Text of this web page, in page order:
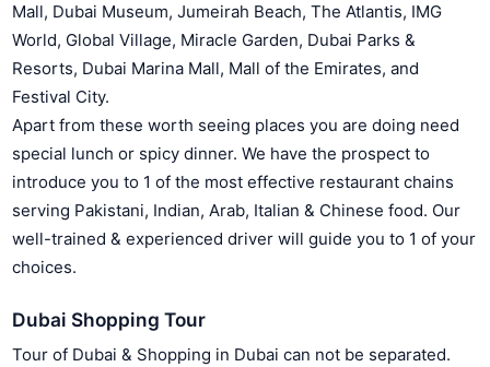
Mall, Dubai Museum, Jumeirah Beach, The Atlantis, IMG
World, Global Village, Miracle Garden, Dubai Parks &
Resorts, Dubai Marina Mall, Mall of the Emirates, and
Festival City.
Apart from these worth seeing places you are doing need
special lunch or spicy dinner. We have the prospect to
introduce you to 1 of the most effective restaurant chains
serving Pakistani, Indian, Arab, Italian & Chinese food. Our
well-trained & experienced driver will guide you to 1 of your
choices.
Dubai Shopping Tour
Tour of Dubai & Shopping in Dubai can not be separated.